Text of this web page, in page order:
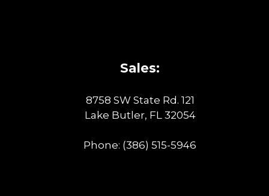
Sales:
8758 SW State Rd. 121
Lake Butler, FL 32054
Phone: (386) 515-5946